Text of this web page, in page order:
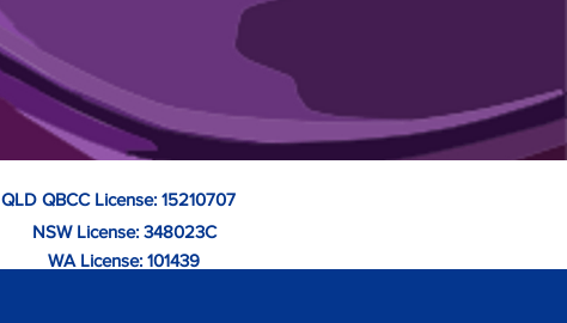
QLD QBCC License: 15210707
NSW License: 348023C
WA License: 101439